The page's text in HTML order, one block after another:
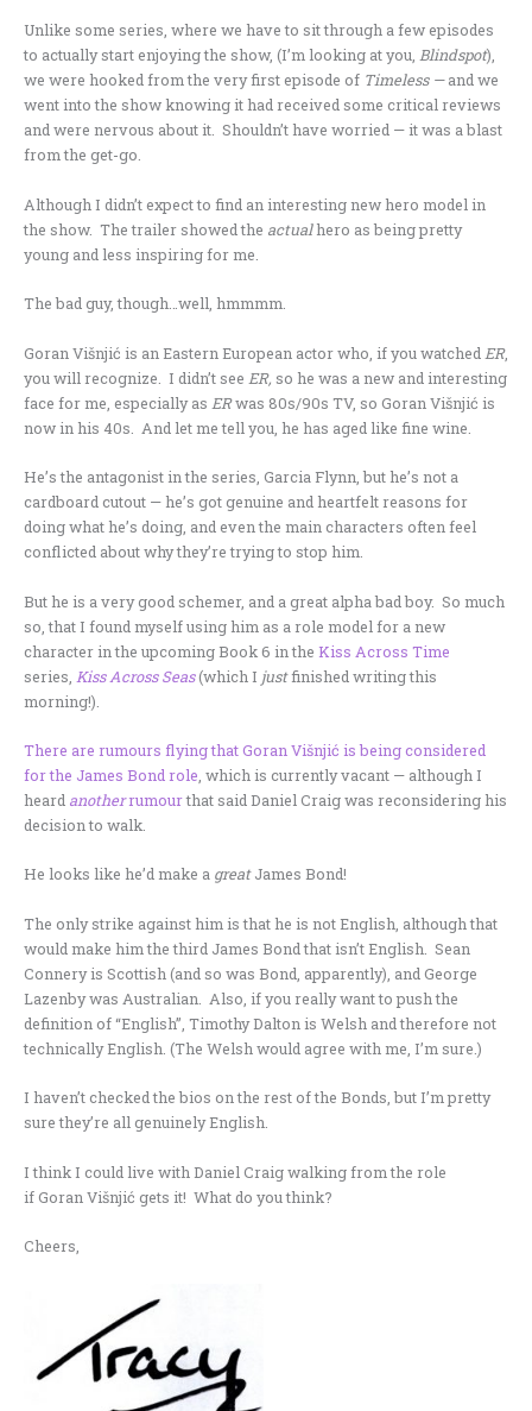
Unlike some series, where we have to sit through a few episodes
to actually start enjoying the show, (I’m looking at you, Blindspot),
we were hooked from the very first episode of Timeless —and we
went into the show knowing it had received some critical reviews
and were nervous about it. Shouldn’t have worried — it was a blast
from the get-go.
Although I didn’t expect to find an interesting new hero model in
the show. The trailer showed the actualhero as being pretty
young and less inspiring for me.
The bad guy, though…well, hmmmm.
Goran Višnjić is an Eastern European actor who, if you watched ER,
you will recognize. I didn’t see ER, so he was a new and interesting
face for me, especially as ERwas 80s/90s TV, so Goran Višnjić is
now in his 40s. And let me tell you, he has aged like fine wine.
He’s the antagonist in the series, Garcia Flynn, but he’s not a
cardboard cutout — he’s got genuine and heartfelt reasons for
doing what he’s doing, and even the main characters often feel
conflicted about why they’re trying to stop him.
But he is a very good schemer, and a great alpha bad boy. So much
so, that I found myself using him as a role model for a new
character in the upcoming Book 6 in the Kiss Across Time
series, Kiss Across Seas(which I justfinished writing this
morning!).
There are rumours flying that Goran Višnjić is being considered
for the James Bond role , which is currently vacant — although I
heard anotherrumourthat said Daniel Craig was reconsidering his
decision to walk.
He looks like he’d make a greatJames Bond!
The only strike against him is that he is not English, although that
would make him the third James Bond that isn’t English. Sean
Connery is Scottish (and so was Bond, apparently), and George
Lazenby was Australian. Also, if you really want to push the
definition of “English”, Timothy Dalton is Welsh and therefore not
technically English. (The Welsh would agree with me, I’m sure.)
I haven’t checked the bios on the rest of the Bonds, but I’m pretty
sure they’re all genuinely English.
I think I could live with Daniel Craig walking from the role
if Goran Višnjić gets it! What do you think?
Cheers,